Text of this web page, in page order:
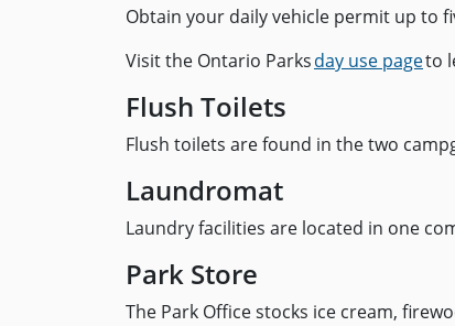
Obtain your daily vehicle permit up to
Visit the Ontario Parksday use pageto
Flush Toilets
Flush toilets are found in the two
Laundromat
Laundry facilities are located in one
Park Store
The Park Office stocks ice cream,